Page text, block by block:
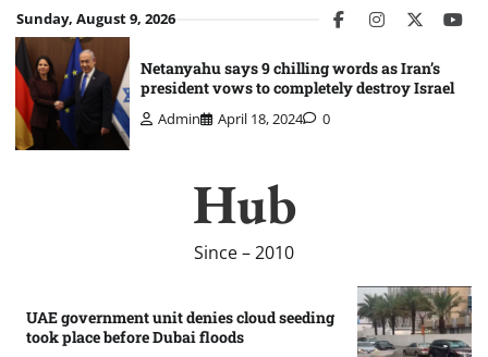
Skip
to
content
Sunday, August 9, 2026 facebookinstagram
twitter
Netanyahu says 9 chilling words as Iran’s
president vows to completely destroy Israel
Admin April 18, 2024 0
Hub
Since – 2010
UAE government unit denies cloud seeding
took place before Dubai floods